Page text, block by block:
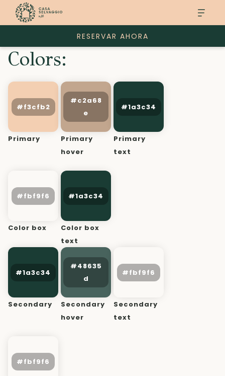
RESERVAR AHORA
Colors:
Primary
Primary
hover
Primary
text
Color box
Color box
text
Secondary
Secondary
hover
Secondary
text